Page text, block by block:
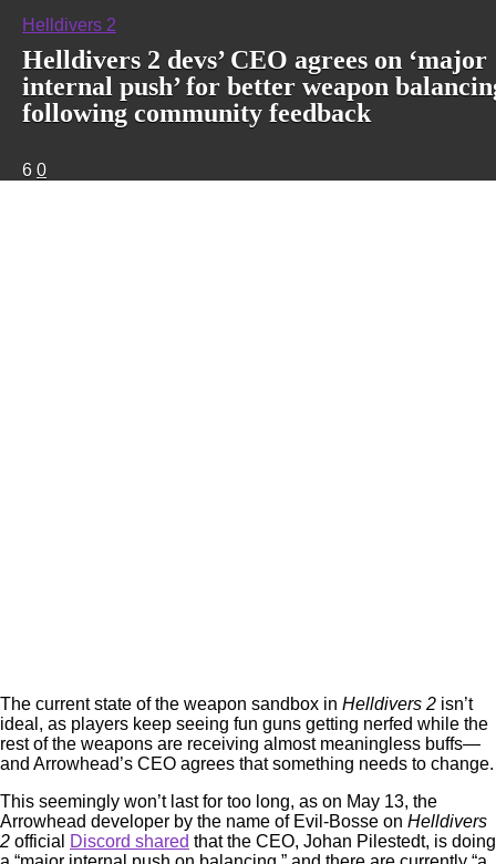
Helldivers 2
Helldivers 2 devs’ CEO agrees on ‘major
internal push’ for better weapon
following community feedback
6 0
The current state of the weapon sandbox in Helldivers 2 isn’t
ideal, as players keep seeing fun guns getting nerfed while the
rest of the weapons are receiving almost meaningless buffs—
and Arrowhead’s CEO agrees that something needs to change.
This seemingly won’t last for too long, as on May 13, the
Arrowhead developer by the name of Evil-Bosse on Helldivers
2 official Discord shared that the CEO, Johan Pilestedt, is doing